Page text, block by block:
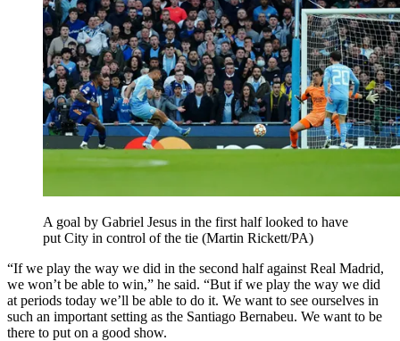
A goal by Gabriel Jesus in the first half looked to have
put City in control of the tie (Martin Rickett/PA)
“If we play the way we did in the second half against Real Madrid,
we won’t be able to win,” he said. “But if we play the way we did
at periods today we’ll be able to do it. We want to see ourselves in
such an important setting as the Santiago Bernabeu. We want to be
there to put on a good show.